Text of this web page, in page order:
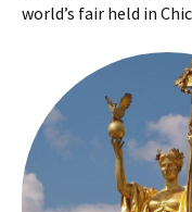
world’s fair held in